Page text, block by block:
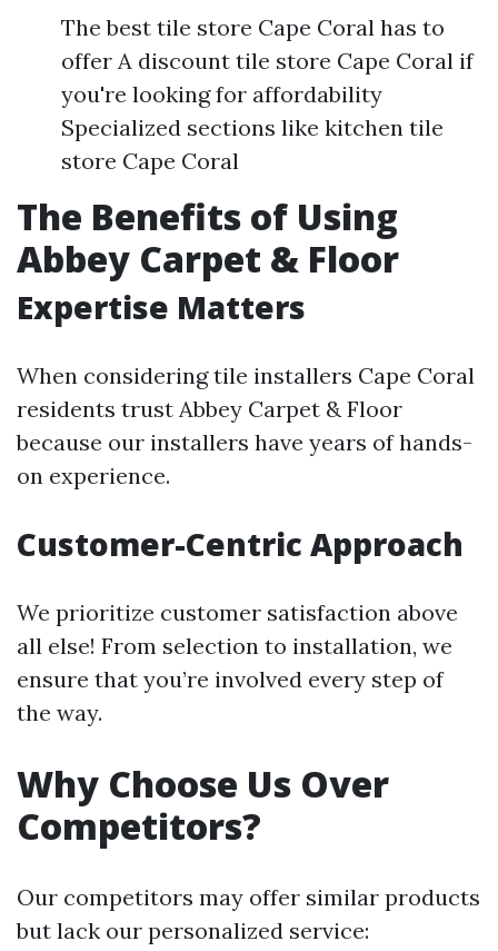
The best tile store Cape Coral has to
offer A discount tile store Cape Coral if
you're looking for affordability
Specialized sections like kitchen tile
store Cape Coral
The Benefits of Using
Abbey Carpet & Floor
Expertise Matters
When considering tile installers Cape Coral
residents trust Abbey Carpet & Floor
because our installers have years of hands-
on experience.
Customer-Centric Approach
We prioritize customer satisfaction above
all else! From selection to installation, we
ensure that you’re involved every step of
the way.
Why Choose Us Over
Competitors?
Our competitors may offer similar products
but lack our personalized service: